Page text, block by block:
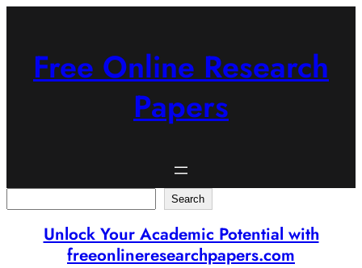
Free Online Research
Papers
Search
Unlock Your Academic Potential with
freeonlineresearchpapers.com